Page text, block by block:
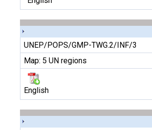
UNEP/POPS/GMP-TWG.2/INF/3
Map: 5 UN regions
English